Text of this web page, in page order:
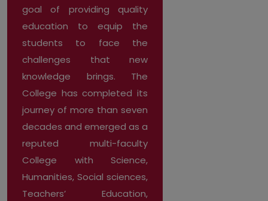
goal of providing quality
education to equip the
students to face the
challenges that new
knowledge brings. The
College has completed its
journey of more than seven
decades and emerged as a
reputed multi-faculty
College with Science,
Humanities, Social sciences,
Teachers’ Education,